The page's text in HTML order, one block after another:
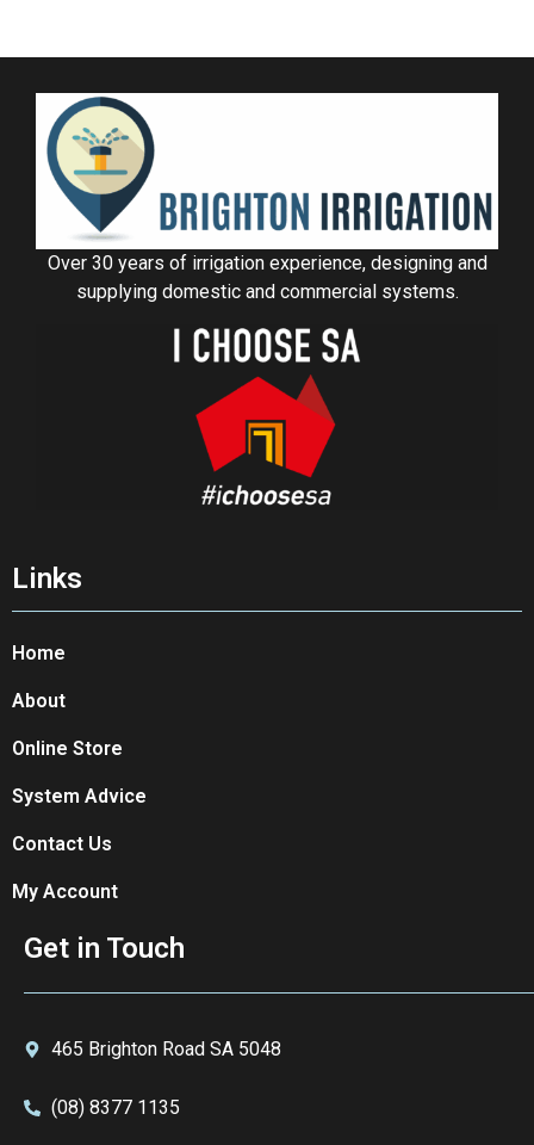
Over 30 years of irrigation experience, designing and
supplying domestic and commercial systems.
Links
Home
About
Online Store
System Advice
Contact Us
My Account
Get in Touch
465 Brighton Road SA 5048
(08) 8377 1135